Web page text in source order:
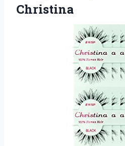
Christina